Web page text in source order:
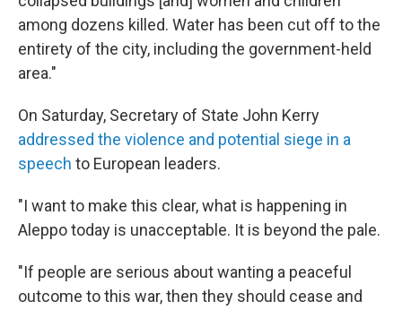
among dozens killed. Water has been cut off to the
entirety of the city, including the government-held
area."
On Saturday, Secretary of State John Kerry
addressed the violence and potential siege in a
speech to European leaders.
"I want to make this clear, what is happening in
Aleppo today is unacceptable. It is beyond the pale.
"If people are serious about wanting a peaceful
outcome to this war, then they should cease and